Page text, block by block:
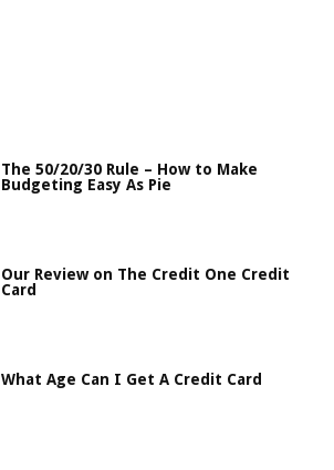
The 50/20/30 Rule – How to Make
Budgeting Easy As Pie
Our Review on The Credit One Credit
Card
What Age Can I Get A Credit Card